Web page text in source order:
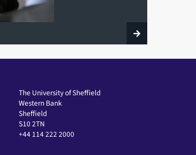
The University of Sheffield
Western Bank
Sheffield
S10 2TN
+44 114 222 2000